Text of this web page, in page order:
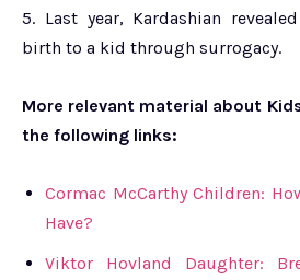
5. Last year, Kardashian
birth to a kid through surrogacy.
More relevant material about
the following links:
Cormac McCarthy Children:
Have?
Viktor Hovland Daughter: